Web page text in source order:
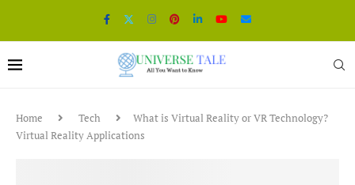
Home Tech
What is Virtual Reality or VR Technology?
Virtual Reality Applications